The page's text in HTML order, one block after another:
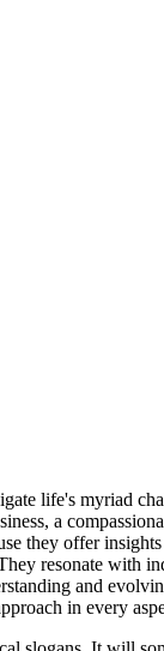
life's myriad
a
they offer
resonate with
and
in every